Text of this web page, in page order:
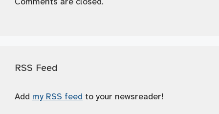
RSS Feed
Add my RSS feed to your newsreader!